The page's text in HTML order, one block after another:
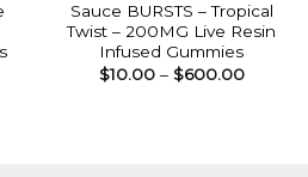
Sauce BURSTS – Tropical
Twist – 200MG Live Resin
Infused Gummies
$10.00 – $600.00Price